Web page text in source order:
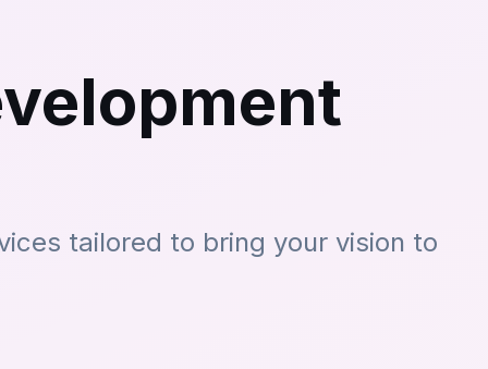
tailored to bring your vision to